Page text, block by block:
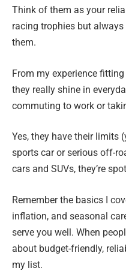
Think of them as your
racing trophies but
them.
From my experience
they really shine in
commuting to work or
Yes, they have their limits
sports car or serious off-
cars and SUVs, they’re
Remember the basics I
inflation, and seasonal
serve you well. When
about budget-friendly,
my list.